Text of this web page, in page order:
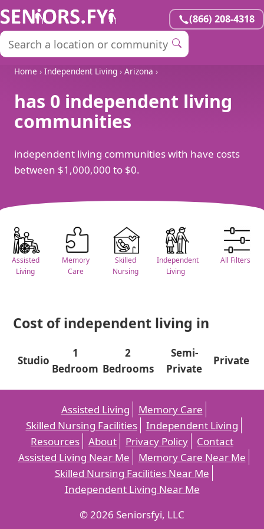
(866) 208-4318
Home › Independent Living › Arizona ›
has 0 independent living
communities
independent living communities with have costs
between $1,000,000 to $0.
Assisted
Living
Memory
Care
Skilled
Nursing
Independent
Living
All Filters
Cost of independent living in
Studio
1
Bedroom
2
Bedrooms
Semi-
Private
Private
Assisted Living
Memory Care
Skilled Nursing Facilities
Independent Living
Resources
About Privacy Policy
Contact
Assisted Living Near Me
Memory Care Near Me
Skilled Nursing Facilities Near Me
Independent Living Near Me
© 2026 Seniorsfyi, LLC